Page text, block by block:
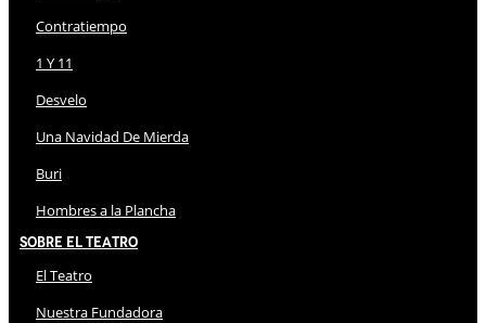
Contratiempo
1 Y 11
Desvelo
Una Navidad De Mierda
Buri
Hombres a la Plancha
Sobre El Teatro
El Teatro
Nuestra Fundadora